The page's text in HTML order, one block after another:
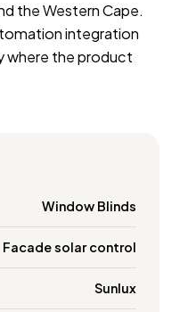
the Western Cape.
integration
where the product
Window Blinds
Facade solar control
Sunlux